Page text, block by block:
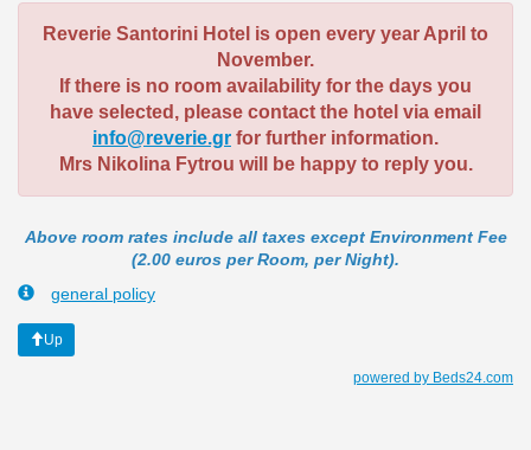
Reverie Santorini Hotel is open every year April to
November.
If there is no room availability for the days you
have selected, please contact the hotel via email
info@reverie.gr for further information.
Mrs Nikolina Fytrou will be happy to reply you.
Above room rates include all taxes except Environment Fee
(2.00 euros per Room, per Night).
general policy
Up
powered by Beds24.com